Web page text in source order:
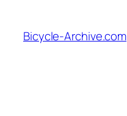
content
Bicycle-Archive.com